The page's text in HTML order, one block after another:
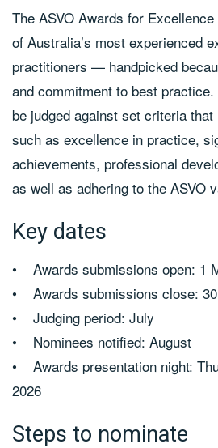
The ASVO Awards for
of Australia’s most experienced
practitioners — handpicked
and commitment to best
be judged against set criteria
such as excellence in practice,
achievements, professional
as well as adhering to the ASVO
Key dates
• Awards submissions open: 1
• Awards submissions close:
• Judging period: July
• Nominees notified: August
• Awards presentation night:
2026
Steps to nominate